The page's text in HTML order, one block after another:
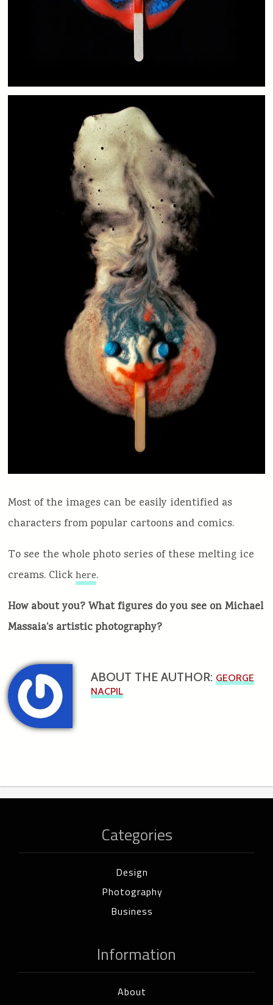
Most of the images can be easily identified as
characters from popular cartoons and comics.
To see the whole photo series of these melting ice
creams. Clickhere.
How about you? What figures do you see on Michael
Massaia’s artistic photography?
ABOUT THE AUTHOR: GEORGE
NACPIL
Categories
Design
Photography
Business
Information
About